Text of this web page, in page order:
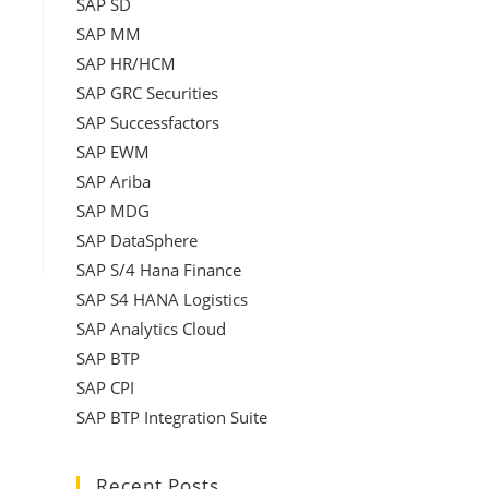
SAP SD
SAP MM
SAP HR/HCM
SAP GRC Securities
SAP Successfactors
SAP EWM
SAP Ariba
SAP MDG
SAP DataSphere
SAP S/4 Hana Finance
SAP S4 HANA Logistics
SAP Analytics Cloud
SAP BTP
SAP CPI
SAP BTP Integration Suite